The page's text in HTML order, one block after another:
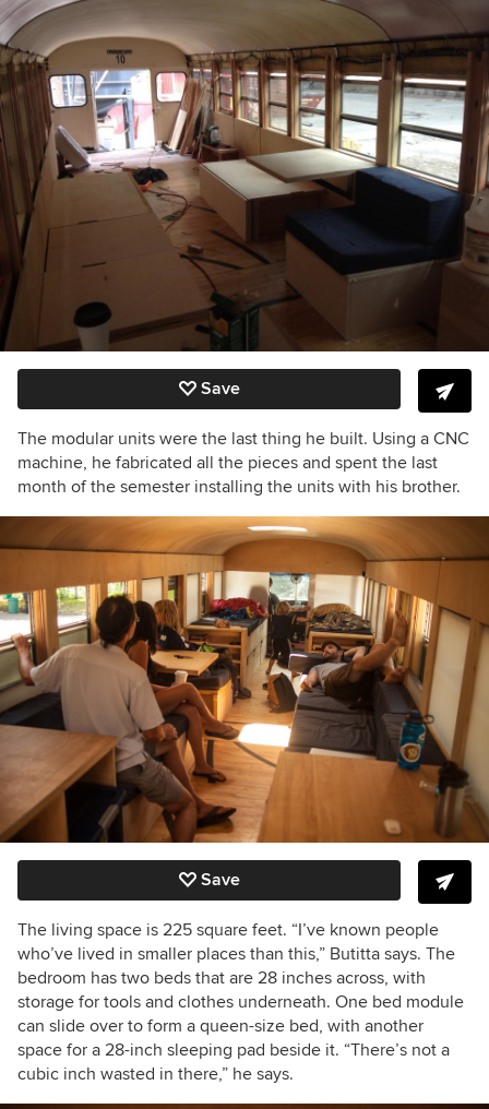
Save
The modular units were the last thing he built. Using a CNC
machine, he fabricated all the pieces and spent the last
month of the semester installing the units with his brother.
Save
The living space is 225 square feet. “I’ve known people
who’ve lived in smaller places than this,” Butitta says. The
bedroom has two beds that are 28 inches across, with
storage for tools and clothes underneath. One bed module
can slide over to form a queen-size bed, with another
space for a 28-inch sleeping pad beside it. “There’s not a
cubic inch wasted in there,” he says.